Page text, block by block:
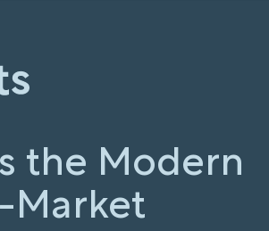
the Modern
Market